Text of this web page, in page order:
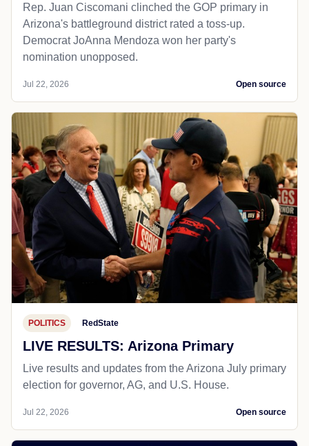
Rep. Juan Ciscomani clinched the GOP primary in
Arizona's battleground district rated a toss-up.
Democrat JoAnna Mendoza won her party's
nomination unopposed.
Jul 22, 2026 Open source
POLITICS RedState
LIVE RESULTS: Arizona Primary
Live results and updates from the Arizona July primary
election for governor, AG, and U.S. House.
Jul 22, 2026 Open source